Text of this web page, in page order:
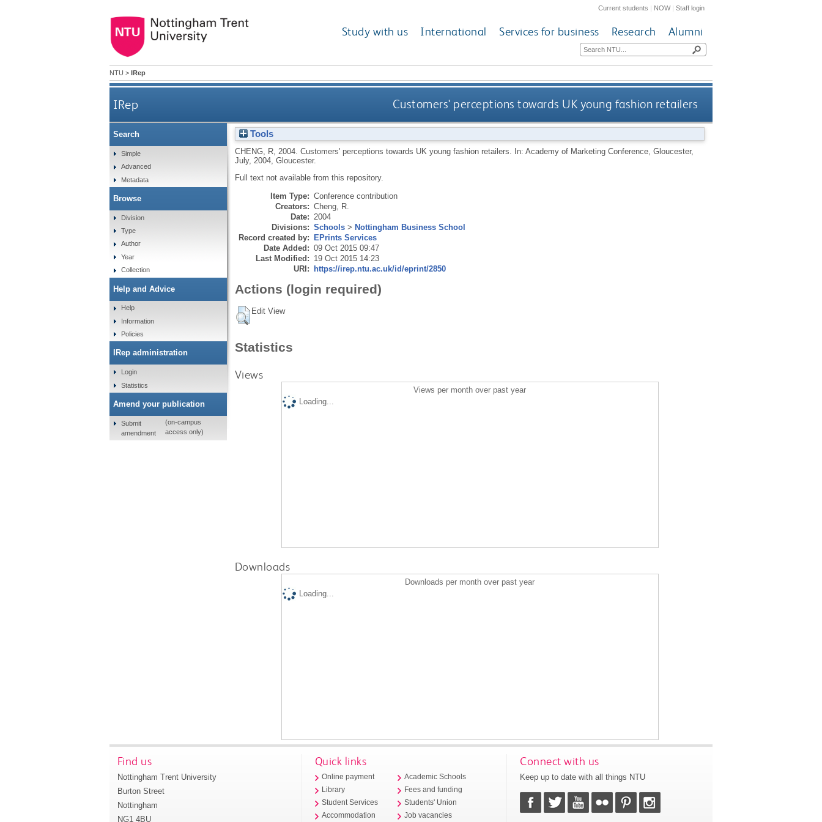
Current students | NOW|Staff login
Study with us International Services for business Research Alumni
NTU > IRep
IRep Customers' perceptions towards UK young fashion retailers
Tools
CHENG, R, 2004. Customers' perceptions towards UK young fashion retailers. In: Academy of Marketing Conference, Gloucester,
July, 2004, Gloucester.
Full text not available from this repository.
Item Type: Conference contribution
Creators: Cheng, R.
Date: 2004
Divisions: Schools> Nottingham Business School
Record created by: EPrints Services
Date Added: 09 Oct 2015 09:47
Last Modified: 19 Oct 2015 14:23
URI: https://irep.ntu.ac.uk/id/eprint/2850
Actions (login required)
Edit View
Statistics
Views
Views per month over past year
Loading...
Downloads
Downloads per month over past year
Loading...
Search
Simple
Advanced
Metadata
Browse
Division
Type
Author
Year
Collection
Help and Advice
Help
Information
Policies
IRep administration
Login
Statistics
Amend your publication
Submit
amendment
(on-campus
access only)
Find us
Nottingham Trent University
Burton Street
Nottingham
NG1 4BU
Quick links
Online payment
Library
Student Services
Accommodation
Academic Schools
Fees and funding
Students' Union
Job vacancies
Connect with us
Keep up to date with all things NTU